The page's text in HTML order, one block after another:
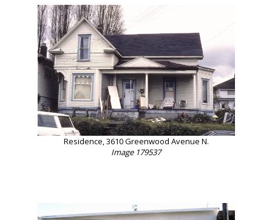
Residence, 3610 Greenwood Avenue N.
Image 179537